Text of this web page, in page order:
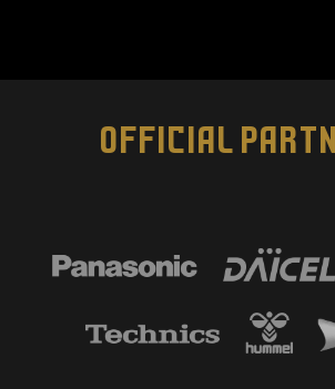
OFFICIAL